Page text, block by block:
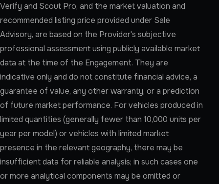
Verify and Scout Pro, and the market valuation and
recommended listing price provided under Sale
Advisory, are based on the Provider's subjective
professional assessment using publicly available market
data at the time of the Engagement. They are
indicative only and do not constitute financial advice, a
guarantee of value, any other warranty, or a prediction
of future market performance. For vehicles produced in
limited quantities (generally fewer than 10,000 units per
year per model) or vehicles with limited market
presence in the relevant geography, there may be
insufficient data for reliable analysis; in such cases one
or more analytical components may be omitted or